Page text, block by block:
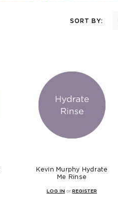
SORT BY:
Kevin Murphy Hydrate
Me Rinse
LOG IN orREGISTER